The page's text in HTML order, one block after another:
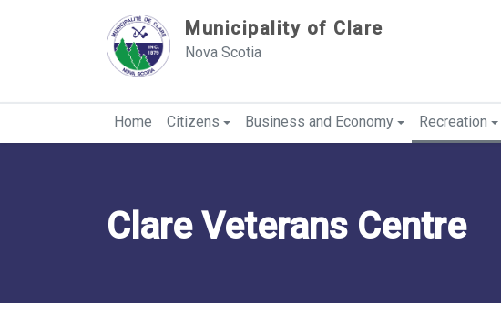
Municipality of Clare
Nova Scotia
Home Citizens Business and Economy Recreation
Clare Veterans Centre